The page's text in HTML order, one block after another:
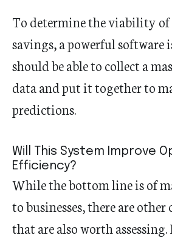
To determine the viability of
savings, a powerful software
should be able to collect a
data and put it together to
predictions.
Will This System Improve
Efficiency?
While the bottom line is of
to businesses, there are
that are also worth